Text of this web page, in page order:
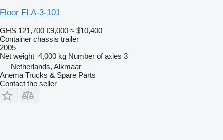
Floor FLA-3-101
GHS 121,700 €9,000 ≈ $10,400
Container chassis trailer
2005
Net weight 4,000 kg Number of axles 3
Netherlands, Alkmaar
Anema Trucks & Spare Parts
Contact the seller